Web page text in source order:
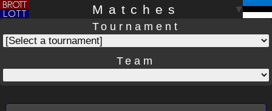
Matches
Tournament
Team